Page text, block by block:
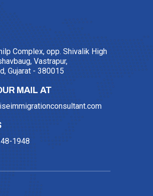
Complex, opp. Shivalik High
Vastrapur,
Gujarat - 380015
MAIL AT
1948